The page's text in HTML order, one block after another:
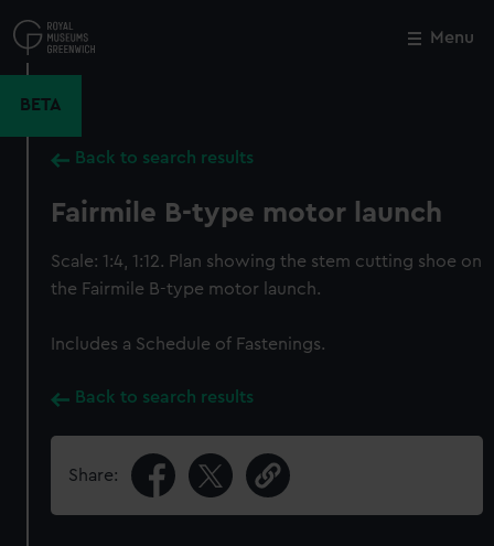
to
main
Menu
BETA
Back to search results
Fairmile B-type motor launch
Scale: 1:4, 1:12. Plan showing the stem cutting shoe on
the Fairmile B-type motor launch.
Includes a Schedule of Fastenings.
Back to search results
Share:
Close